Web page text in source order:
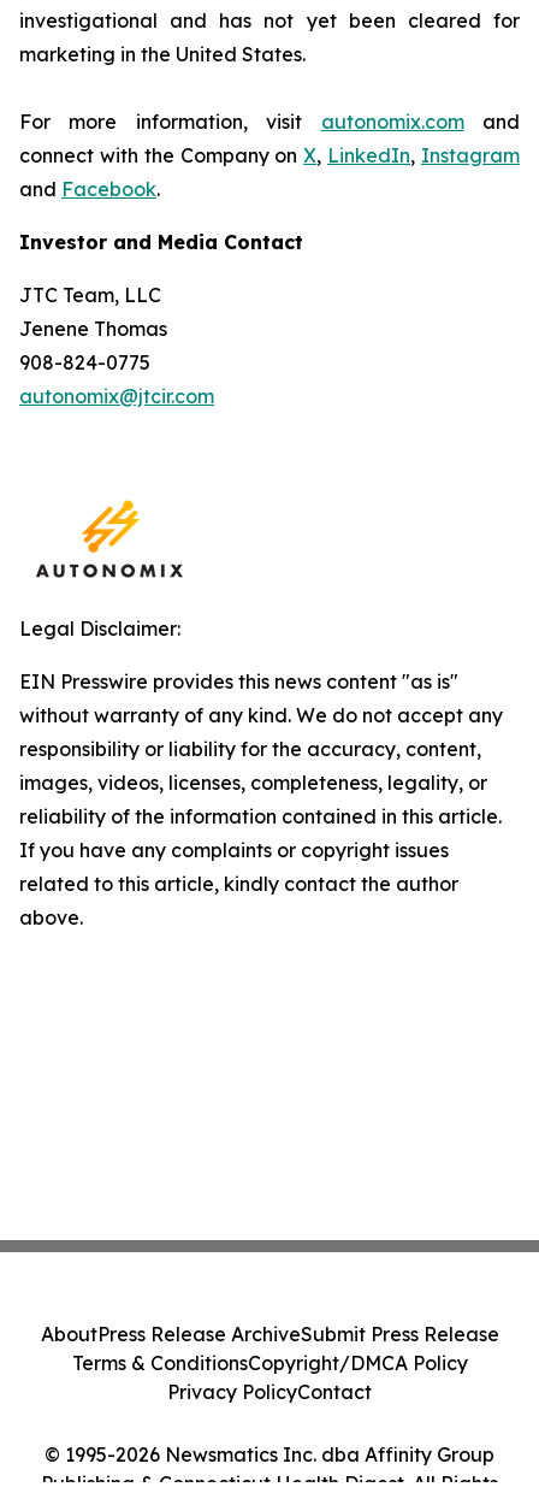
investigational and has not yet been cleared for
marketing in the United States.
For more information, visit autonomix.comand
connect with the Company onX, LinkedIn, Instagram
and Facebook.
Investor and Media Contact
JTC Team, LLC
Jenene Thomas
908-824-0775
autonomix@jtcir.com
Legal Disclaimer:
EIN Presswire provides this news content "as is"
without warranty of any kind. We do not accept any
responsibility or liability for the accuracy, content,
images, videos, licenses, completeness, legality, or
reliability of the information contained in this article.
If you have any complaints or copyright issues
related to this article, kindly contact the author
above.
© 1995-2026 Newsmatics Inc. dba Affinity Group
Publishing & Connecticut Health Digest. All Rights
AboutPress Release ArchiveSubmit Press Release
Terms & ConditionsCopyright/DMCA Policy
Privacy PolicyContact